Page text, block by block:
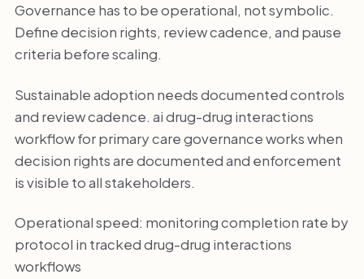
Governance has to be operational, not symbolic.
Define decision rights, review cadence, and pause
criteria before scaling.
Sustainable adoption needs documented controls
and review cadence. ai drug-drug interactions
workflow for primary care governance works when
decision rights are documented and enforcement
is visible to all stakeholders.
Operational speed: monitoring completion rate by
protocol in tracked drug-drug interactions
workflows